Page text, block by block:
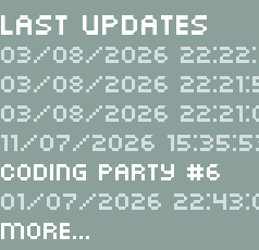
Last Updates
03/08/2026
03/08/2026
03/08/2026
11/07/2026
Coding Party #6
01/07/2026
More...